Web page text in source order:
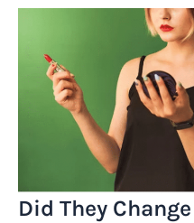
Did They